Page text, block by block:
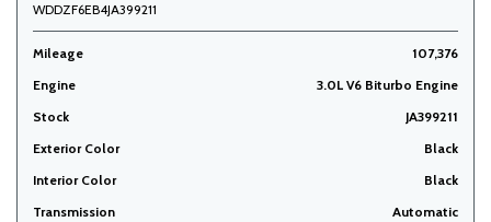
WDDZF6EB4JA399211
Mileage
107,376
Engine
3.0L V6 Biturbo Engine
Stock
JA399211
Exterior Color
Black
Interior Color
Black
Transmission
Automatic